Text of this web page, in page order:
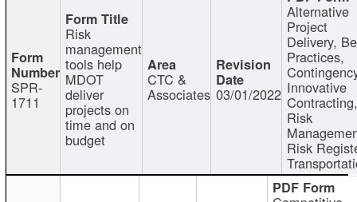
SPR-
1711
Risk
management
tools help
MDOT
deliver
projects on
time and on
budget
CTC &
Associates 03/01/2022
Alternative
Project
Delivery,
Practices,
Innovative
Contracting,
Risk
Risk